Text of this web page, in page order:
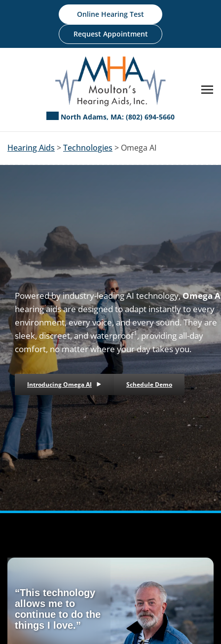
Online Hearing Test
Request Appointment
North Adams, MA: (802) 694-5660
Hearing Aids >Technologies > Omega AI
Powered by industry-leading AI technology,Omega
hearing aids are designed to adapt instantly to every
environment, every voice, and every sound. They are
sleek, discreet, and waterproof1, providing all-day
comfort, no matter where your day takes you.
Introducing Omega AI Schedule Demo
“This technology
allows me to
continue to do the
things I love.”